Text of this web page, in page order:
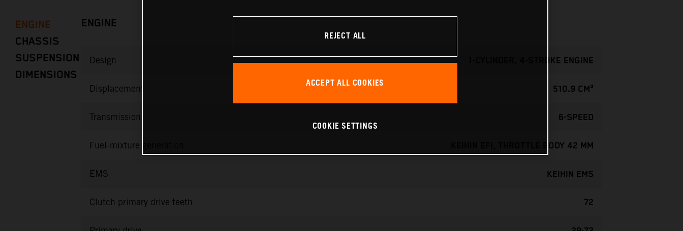
ENGINE
CHASSIS
SUSPENSION
DIMENSIONS
ENGINE
Design 1-CYLINDER, 4-STROKE ENGINE
Displacement 510.9 CM³
Transmission 6-SPEED
Fuel-mixture generation KEIHIN EFI, THROTTLE BODY 42 MM
EMS KEIHIN EMS
Clutch primary drive teeth 72
REJECT ALL
ACCEPT ALL COOKIES
COOKIE SETTINGS